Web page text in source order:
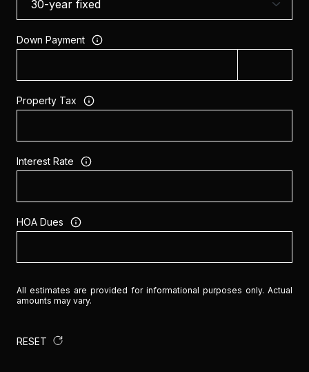
Down Payment
Property Tax
Interest Rate
HOA Dues
All estimates are provided for informational purposes only. Actual
amounts may vary.
RESET